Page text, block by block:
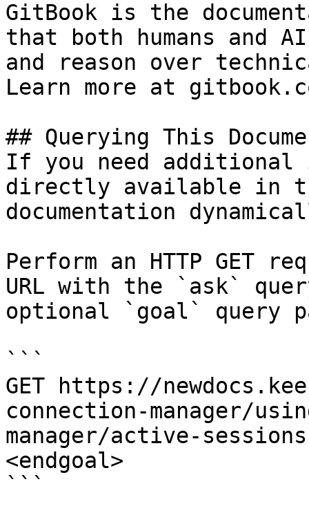
GitBook is the
that both humans and
and reason over
Learn more at
## Querying This
If you need
directly available in
documentation
Perform an HTTP GET
URL with the `ask`
optional `goal` query
```
GET https://
connection-manager/
manager/active-
<endgoal>
```